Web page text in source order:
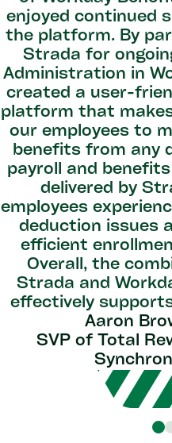
enjoyed continued
the platform. By
Strada for
Administration in
created a user-
platform that
our employees to
benefits from any
payroll and benefits
delivered by
employees
deduction issues
efficient
Overall, the
Strada and
effectively
Aaron
SVP of Total